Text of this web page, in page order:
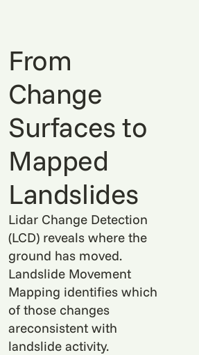
From
Change
Surfaces to
Mapped
Landslides
Lidar Change Detection
(LCD) reveals where the
ground has moved.
Landslide Movement
Mapping identifies which
of those changes
areconsistent with
landslide activity.